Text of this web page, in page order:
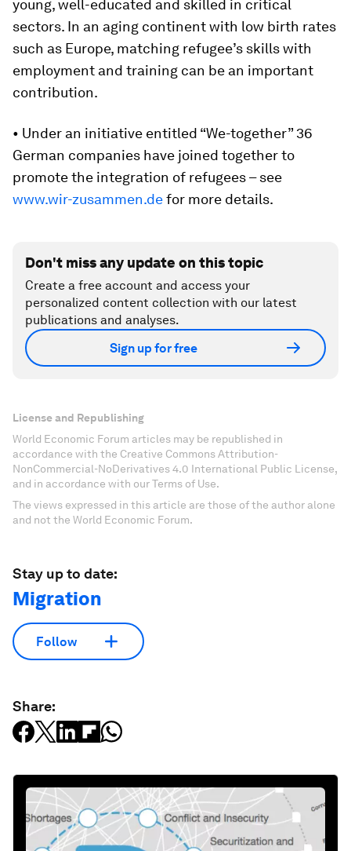
young, well-educated and skilled in critical
sectors. In an aging continent with low birth rates
such as Europe, matching refugee’s skills with
employment and training can be an important
contribution.
• Under an initiative entitled “We-together” 36
German companies have joined together to
promote the integration of refugees – see
www.wir-zusammen.defor more details.
Don't miss any update on this topic
Create a free account and access your
personalized content collection with our latest
publications and analyses.
Sign up for free
License and Republishing
World Economic Forum articles may be republished in
accordance with the Creative Commons Attribution-
NonCommercial-NoDerivatives 4.0 International Public License,
and in accordance with our Terms of Use.
The views expressed in this article are those of the author alone
and not the World Economic Forum.
Stay up to date:
Migration
Follow
Share: